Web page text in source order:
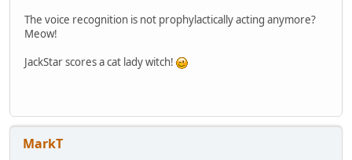
The voice recognition is not prophylactically acting anymore?
Meow!
JackStar scores a cat lady witch!
MarkT